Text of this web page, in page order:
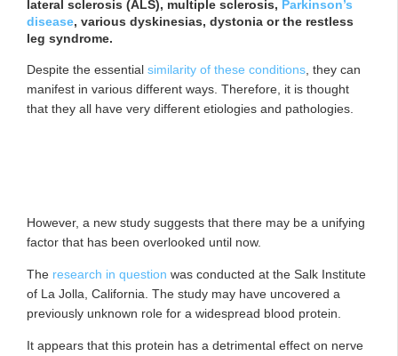
lateral sclerosis (ALS), multiple sclerosis, Parkinson’s
disease, various dyskinesias, dystonia or the restless
leg syndrome.
Despite the essential similarity of these conditions , they can
manifest in various different ways. Therefore, it is thought
that they all have very different etiologies and pathologies.
However, a new study suggests that there may be a unifying
factor that has been overlooked until now.
The research in question was conducted at the Salk Institute
of La Jolla, California. The study may have uncovered a
previously unknown role for a widespread blood protein.
It appears that this protein has a detrimental effect on nerve